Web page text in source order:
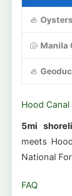
🦪 Oysters
🐚 Manila
🦪
Hood
5mi
meets
National
FAQ